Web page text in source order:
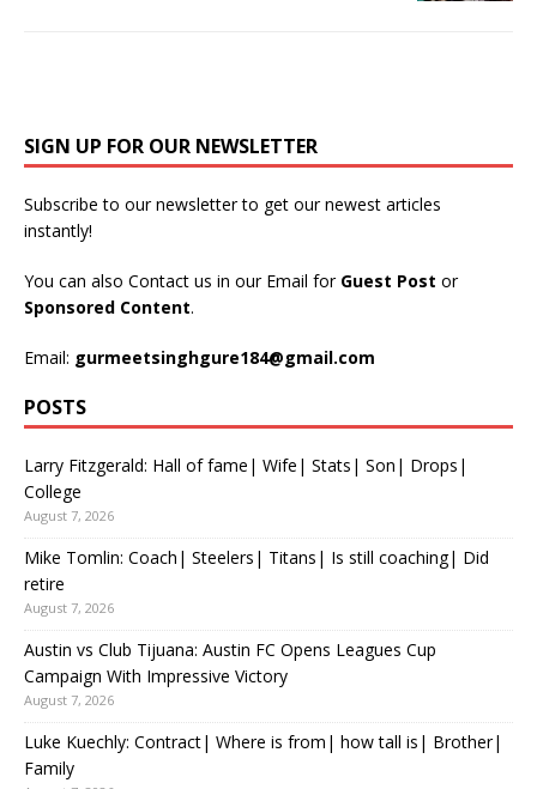
SIGN UP FOR OUR NEWSLETTER
Subscribe to our newsletter to get our newest articles
instantly!
You can also Contact us in our Email for Guest Post or
Sponsored Content.
Email: gurmeetsinghgure184@gmail.com
POSTS
Larry Fitzgerald: Hall of fame| Wife| Stats| Son| Drops|
College
August 7, 2026
Mike Tomlin: Coach| Steelers| Titans| Is still coaching| Did
retire
August 7, 2026
Austin vs Club Tijuana: Austin FC Opens Leagues Cup
Campaign With Impressive Victory
August 7, 2026
Luke Kuechly: Contract| Where is from| how tall is| Brother|
Family